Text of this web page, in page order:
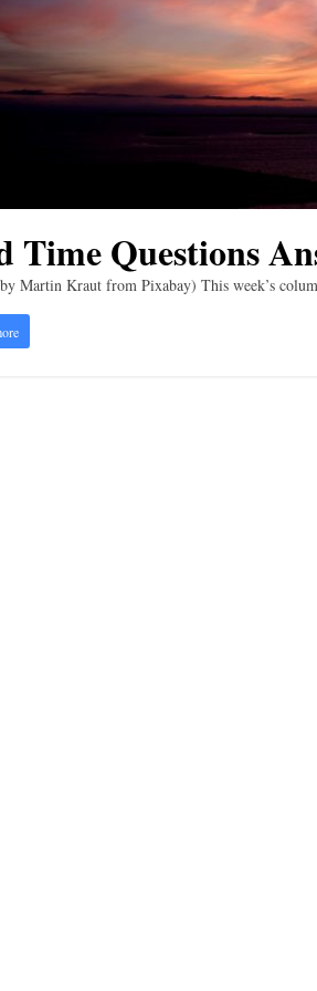
i
g
Time Questions
Martin Kraut from Pixabay) This week’s